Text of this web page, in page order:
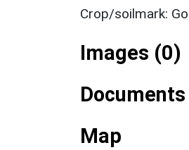
Crop/soilmark:
Images (0)
Map